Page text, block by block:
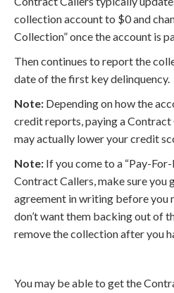
collection account to $0 and
Collection” once the account is
Then continues to report the
date of the first key delinquency.
Note: Depending on how the
credit reports, paying a
may actually lower your credit
Note: If you come to a “Pay-
Contract Callers, make sure you
agreement in writing before you
don’t want them backing out of
remove the collection after you
You may be able to get the